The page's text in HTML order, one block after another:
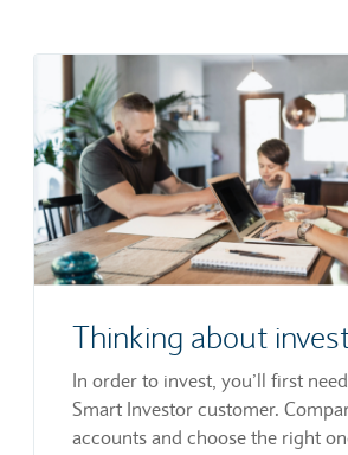
Thinking about
In order to invest, you’ll first
Smart Investor customer.
accounts and choose the right